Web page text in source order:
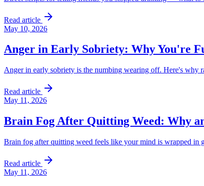
Read article
May 10, 2026
Anger in Early Sobriety: Why You're
Anger in early sobriety is the numbing wearing off. Here's why
Read article
May 11, 2026
Brain Fog After Quitting Weed: Why
Brain fog after quitting weed feels like your mind is wrapped in
Read article
May 11, 2026